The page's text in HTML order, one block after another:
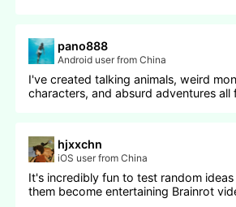
pano888
Android user from China
I've created talking animals, weird
characters, and absurd adventures all
hjxxchn
iOS user from China
It's incredibly fun to test random
them become entertaining Brainrot